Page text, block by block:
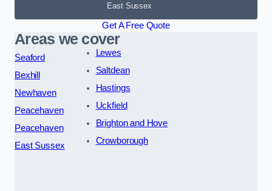
East Sussex
Get A Free Quote
Areas we cover
Seaford
Bexhill
Newhaven
Peacehaven
Peacehaven
East Sussex
Lewes
Saltdean
Hastings
Uckfield
Brighton and Hove
Crowborough